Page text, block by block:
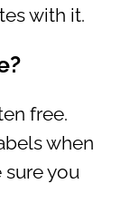
with it.
free.
when
you